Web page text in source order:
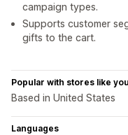
campaign types.
Supports customer
gifts to the cart.
Popular with stores like
Based in United States
Languages